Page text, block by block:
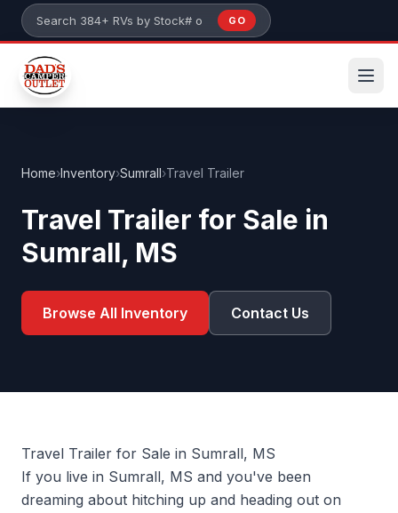
Skip to main content
Search 384+ RVs by stock number or model
GO
Home›Inventory›Sumrall›Travel Trailer
Travel Trailer for Sale in
Sumrall, MS
Browse All Inventory Contact Us
Travel Trailer for Sale in Sumrall, MS
If you live in Sumrall, MS and you've been
dreaming about hitching up and heading out on